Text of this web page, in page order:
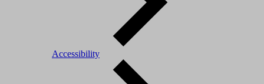
Accessibility